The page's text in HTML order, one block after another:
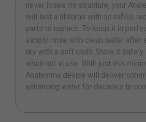
never loses its structure, your
will last a lifetime with no refills,
parts to replace. To keep it in
simply rinse with clean water after
dry with a soft cloth. Store it safely
when not in use. With just this
Analemma device will deliver
enhancing water for decades to